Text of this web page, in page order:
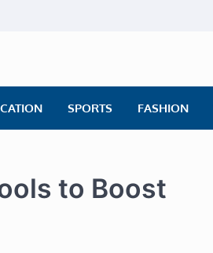
SPORTS FASHION
to Boost